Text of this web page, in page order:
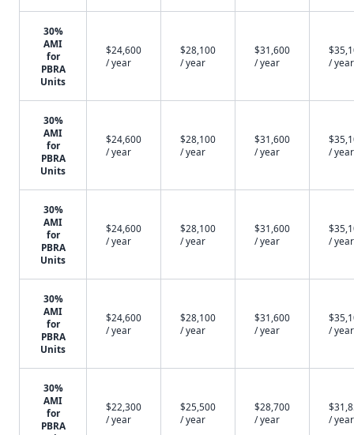
30%
AMI
for
PBRA
Units
$24,600
/ year
$28,100
/ year
$31,600
/ year
/ year
30%
AMI
for
PBRA
Units
$24,600
/ year
$28,100
/ year
$31,600
/ year
/ year
30%
AMI
for
PBRA
Units
$24,600
/ year
$28,100
/ year
$31,600
/ year
/ year
30%
AMI
for
PBRA
Units
$24,600
/ year
$28,100
/ year
$31,600
/ year
/ year
30%
AMI
for
PBRA
$22,300
/ year
$25,500
/ year
$28,700
/ year
/ year